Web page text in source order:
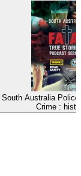
South Australia
Crime :